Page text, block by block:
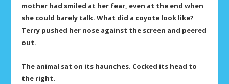
mother had smiled at her fear, even at the end when
she could barely talk. What did a coyote look like?
Terry pushed her nose against the screen and peered
out.
The animal sat on its haunches. Cocked its head to
the right.